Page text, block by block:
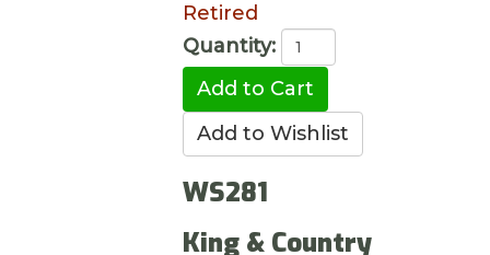
Retired
Quantity:
WS281
King & Country